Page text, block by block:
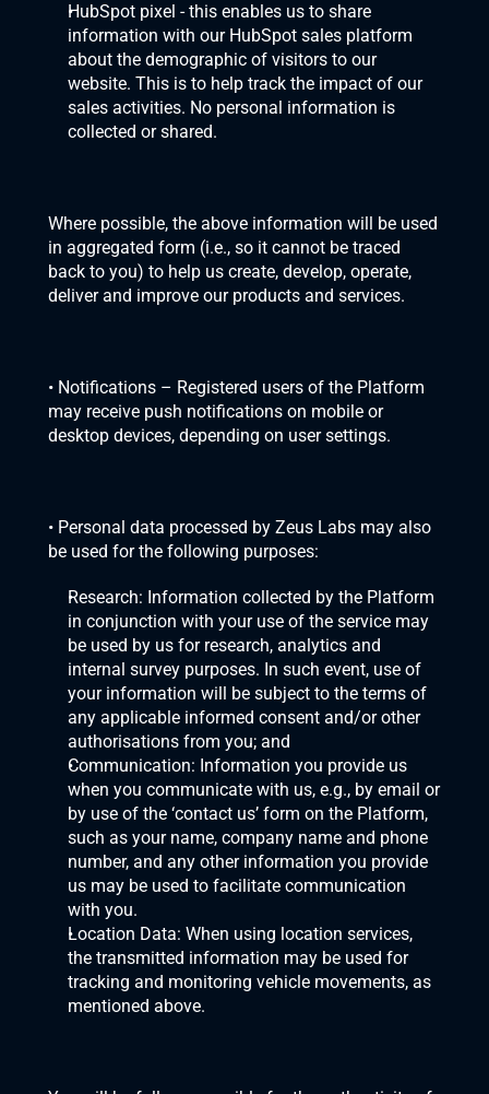
HubSpot pixel - this enables us to share
information with our HubSpot sales platform
about the demographic of visitors to our
website. This is to help track the impact of our
sales activities. No personal information is
collected or shared.
Where possible, the above information will be used
in aggregated form (i.e., so it cannot be traced
back to you) to help us create, develop, operate,
deliver and improve our products and services.
• Notifications – Registered users of the Platform
may receive push notifications on mobile or
desktop devices, depending on user settings.
• Personal data processed by Zeus Labs may also
be used for the following purposes:
Research: Information collected by the Platform
in conjunction with your use of the service may
be used by us for research, analytics and
internal survey purposes. In such event, use of
your information will be subject to the terms of
any applicable informed consent and/or other
authorisations from you; and
Communication: Information you provide us
when you communicate with us, e.g., by email or
by use of the ‘contact us’ form on the Platform,
such as your name, company name and phone
number, and any other information you provide
us may be used to facilitate communication
with you.
Location Data: When using location services,
the transmitted information may be used for
tracking and monitoring vehicle movements, as
mentioned above.